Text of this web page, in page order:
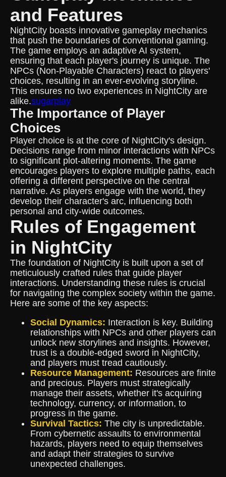
and Features
NightCity boasts innovative gameplay mechanics
that push the boundaries of conventional gaming.
The game employs an adaptive AI system,
ensuring that each player's journey is unique. The
NPCs (Non-Playable Characters) react to players'
choices, resulting in an ever-evolving storyline.
This ensures no two experiences in NightCity are
alike.sugarplay
The Importance of Player
Choices
Player choice is at the core of NightCity's design.
Decisions range from minor interactions with NPCs
to significant plot-altering moments. The game
encourages players to explore multiple paths, each
offering a different perspective on the central
narrative. As players engage with the world, they
develop their character's arc, influencing both
personal and city-wide outcomes.
Rules of Engagement
in NightCity
The foundation of NightCity is built upon a set of
meticulously crafted rules that guide player
interactions. Understanding these rules is crucial
for navigating the complex society within the game.
Here are some of the key aspects:
Social Dynamics: Interaction is key. Building
relationships with NPCs and other players can
unlock new storylines and insights. However,
trust is a double-edged sword in NightCity,
and players must tread cautiously.
Resource Management: Resources are finite
and precious. Players must strategically
manage their assets, whether it's acquiring
technology, currency, or information, to
progress in the game.
Survival Tactics: The city is unpredictable.
From cybernetic assaults to environmental
hazards, players need to equip themselves
and adapt their strategies to survive
unexpected challenges.